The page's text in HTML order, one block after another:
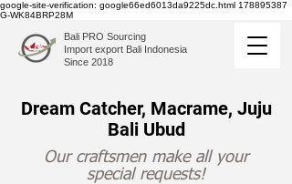
google-site-verification: google66ed6013da9225dc.html 178895387
G-WK84BRP28M
Bali PRO Sourcing
Import export Bali Indonesia
Since 2018
Dream Catcher, Macrame, Juju
Bali Ubud
Our craftsmen make all your
special requests!